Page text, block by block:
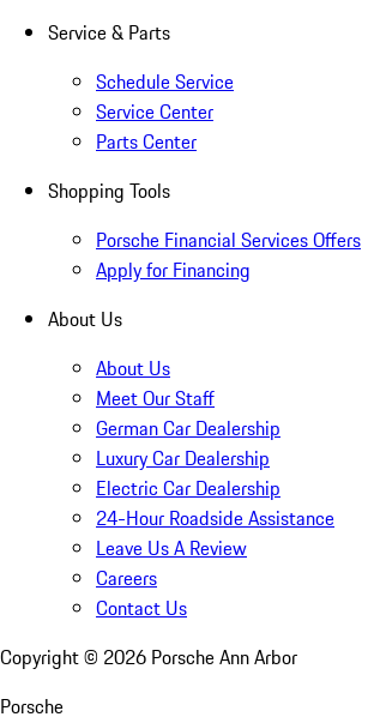
Service & Parts
Schedule Service
Service Center
Parts Center
Shopping Tools
Porsche Financial Services Offers
Apply for Financing
About Us
About Us
Meet Our Staff
German Car Dealership
Luxury Car Dealership
Electric Car Dealership
24-Hour Roadside Assistance
Leave Us A Review
Careers
Contact Us
Copyright © 2026 Porsche Ann Arbor
Porsche